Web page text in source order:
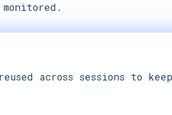
across sessions to